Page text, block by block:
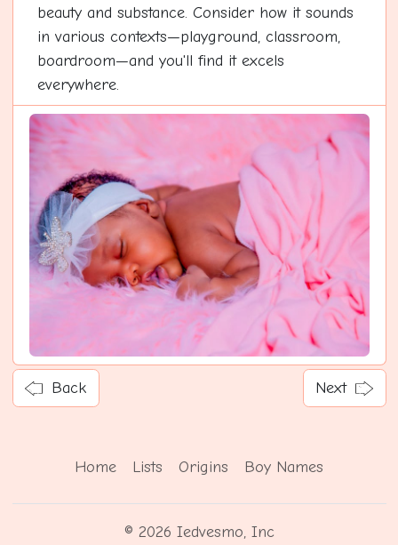
beauty and substance. Consider how it sounds
in various contexts—playground, classroom,
boardroom—and you'll find it excels
everywhere.
Back Next
Home Lists Origins Boy Names
© 2026 Iedvesmo, Inc